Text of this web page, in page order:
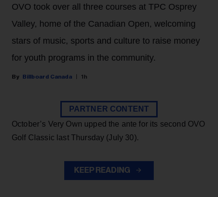
OVO took over all three courses at TPC Osprey
Valley, home of the Canadian Open, welcoming
stars of music, sports and culture to raise money
for youth programs in the community.
Billboard Canada 1h
PARTNER CONTENT
October’s Very Own upped the ante for its second OVO
Golf Classic last Thursday (July 30).
KEEP READING